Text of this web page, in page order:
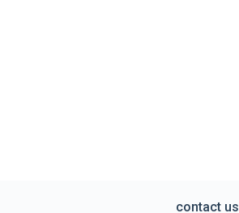
contact us